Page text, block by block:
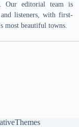
Our editorial team is
listeners, with first-
most beautiful towns.